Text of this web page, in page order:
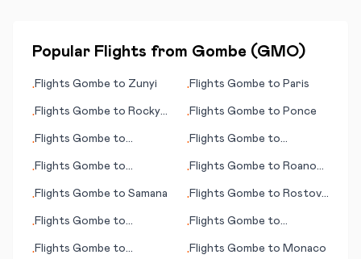
Popular Flights from Gombe (GMO)
•Flights Gombe to Zunyi •Flights Gombe to Paris
•Flights Gombe to Rocky
•Flights Gombe to Ponce
•Flights Gombe to
•Flights Gombe to
•Flights Gombe to
•Flights Gombe to Roanoke
•Flights Gombe to Samana •Flights Gombe to Rostov-
•Flights Gombe to
•Flights Gombe to
•Flights Gombe to
•Flights Gombe to Monaco